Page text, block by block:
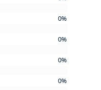
0%
0%
0%
0%